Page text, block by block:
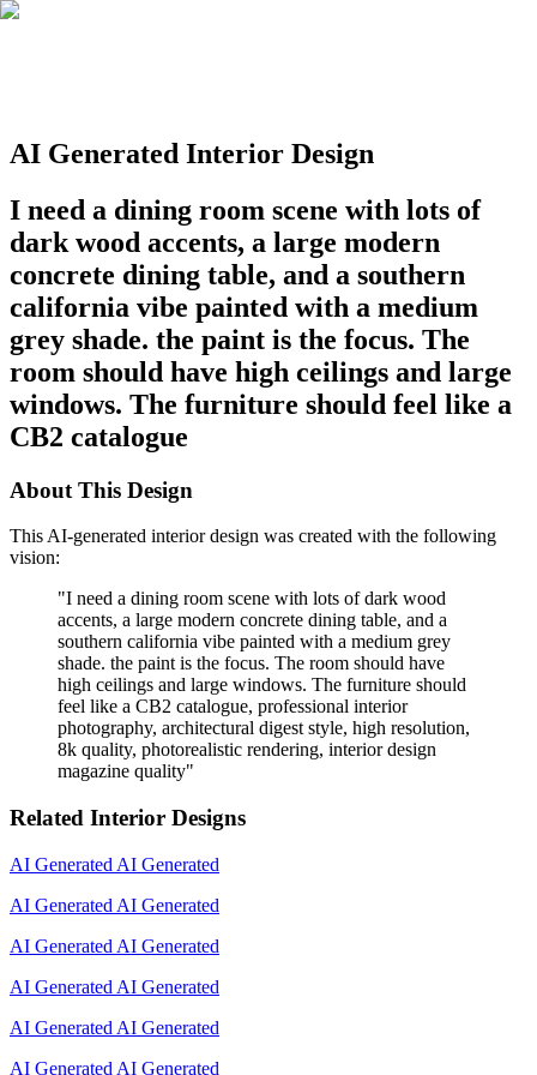
AI Generated Interior Design
I need a dining room scene with lots of
dark wood accents, a large modern
concrete dining table, and a southern
california vibe painted with a medium
grey shade. the paint is the focus. The
room should have high ceilings and large
windows. The furniture should feel like a
CB2 catalogue
About This Design
This AI-generated interior design was created with the following
vision:
"I need a dining room scene with lots of dark wood
accents, a large modern concrete dining table, and a
southern california vibe painted with a medium grey
shade. the paint is the focus. The room should have
high ceilings and large windows. The furniture should
feel like a CB2 catalogue, professional interior
photography, architectural digest style, high resolution,
8k quality, photorealistic rendering, interior design
magazine quality"
Related Interior Designs
AI Generated AI Generated
AI Generated AI Generated
AI Generated AI Generated
AI Generated AI Generated
AI Generated AI Generated
AI Generated AI Generated